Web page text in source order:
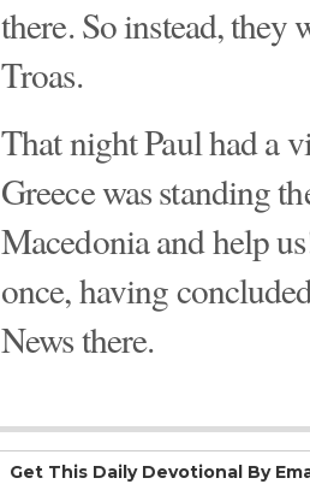
there. So instead,
Troas.
That night Paul had a
Greece was standing
Macedonia and help
once, having
News there.
Get This Daily DevoTional By